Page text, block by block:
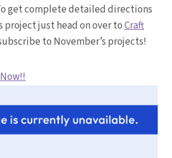
get complete detailed directions
project just head on over toCraft
to November’s projects!